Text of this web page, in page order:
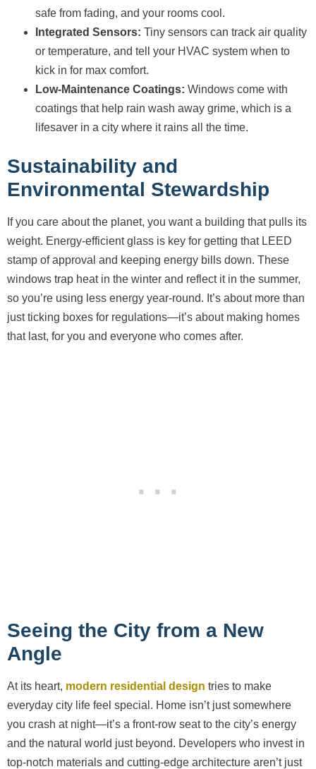
safe from fading, and your rooms cool.
Integrated Sensors: Tiny sensors can track air quality
or temperature, and tell your HVAC system when to
kick in for max comfort.
Low-Maintenance Coatings: Windows come with
coatings that help rain wash away grime, which is a
lifesaver in a city where it rains all the time.
Sustainability and
Environmental Stewardship
If you care about the planet, you want a building that pulls its
weight. Energy-efficient glass is key for getting that LEED
stamp of approval and keeping energy bills down. These
windows trap heat in the winter and reflect it in the summer,
so you’re using less energy year-round. It’s about more than
just ticking boxes for regulations—it’s about making homes
that last, for you and everyone who comes after.
Seeing the City from a New
Angle
At its heart, modern residential design tries to make
everyday city life feel special. Home isn’t just somewhere
you crash at night—it’s a front-row seat to the city’s energy
and the natural world just beyond. Developers who invest in
top-notch materials and cutting-edge architecture aren’t just